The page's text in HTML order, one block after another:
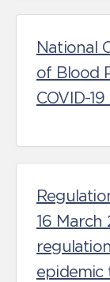
National
of Blood
COVID-
16